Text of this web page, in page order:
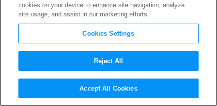
Long Held Rumors and Myths
SurroundingAladdinFinally
cookies on your device to enhance site navigation, analyze
site usage, and assist in our marketing efforts.
Cookies Settings
Reject All
Accept All Cookies